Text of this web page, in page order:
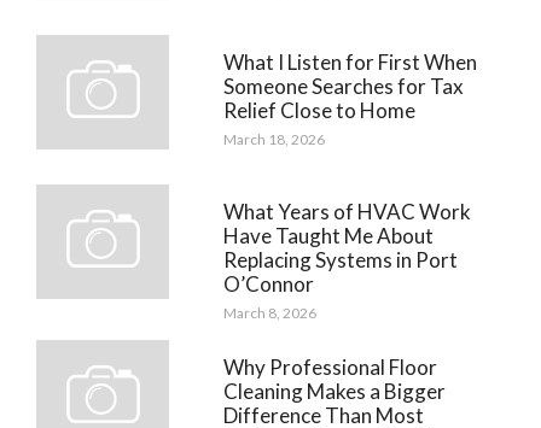
What I Listen for First When
Someone Searches for Tax
Relief Close to Home
March 18, 2026
What Years of HVAC Work
Have Taught Me About
Replacing Systems in Port
O’Connor
March 8, 2026
Why Professional Floor
Cleaning Makes a Bigger
Difference Than Most